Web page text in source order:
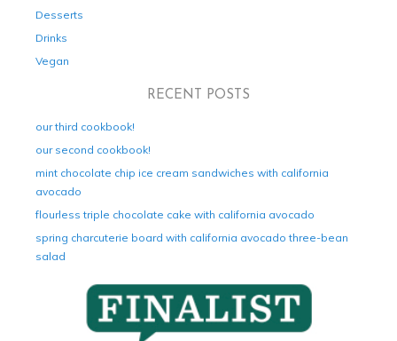
Desserts
Drinks
Vegan
RECENT POSTS
our third cookbook!
our second cookbook!
mint chocolate chip ice cream sandwiches with california
avocado
flourless triple chocolate cake with california avocado
spring charcuterie board with california avocado three-bean
salad